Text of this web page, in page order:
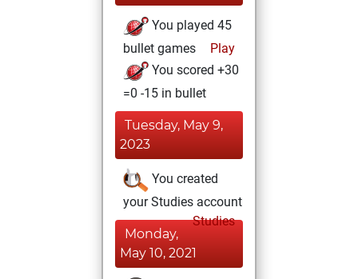
You played 45
bullet games
Play
You scored +30
=0 -15 in bullet
Tuesday, May 9,
2023
You created
your Studies account
Studies
Monday,
May 10, 2021